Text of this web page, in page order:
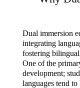
Dual immersion
integrating
fostering
One of the
development;
languages tend